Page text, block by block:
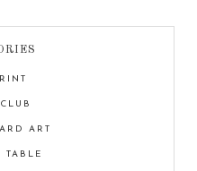
ART
TABLE